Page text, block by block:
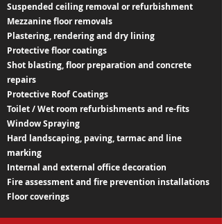
Suspended ceiling removal or refurbishment
Mezzanine floor removals
Plastering, rendering and dry lining
Protective floor coatings
Shot blasting, floor preparation and concrete
repairs
Protective Roof Coatings
Toilet / Wet room refurbishments and re-fits
Window Spraying
Hard landscaping, paving, tarmac and line
marking
Internal and external office decoration
Fire assessment and fire prevention installations
Floor coverings